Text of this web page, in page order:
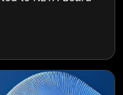
Elected to NETA